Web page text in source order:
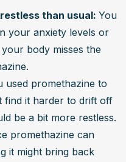
than usual: You
your anxiety levels or
body misses the
used promethazine to
find it harder to drift off
be a bit more restless.
promethazine can
it might bring back